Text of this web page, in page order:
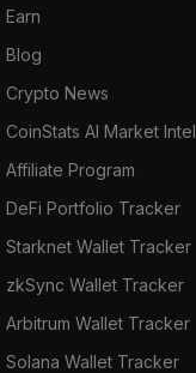
Earn
Blog
Crypto News
CoinStats AI Market Intel
Affiliate Program
DeFi Portfolio Tracker
Starknet Wallet Tracker
zkSync Wallet Tracker
Arbitrum Wallet Tracker
Solana Wallet Tracker